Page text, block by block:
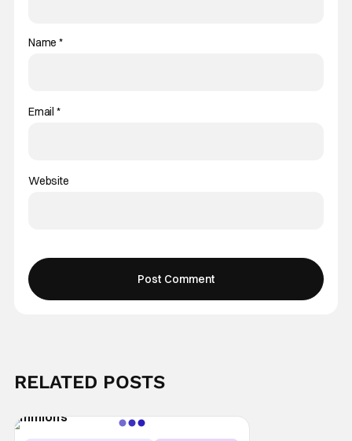
Name*
Email *
Website
RELATED POSTS